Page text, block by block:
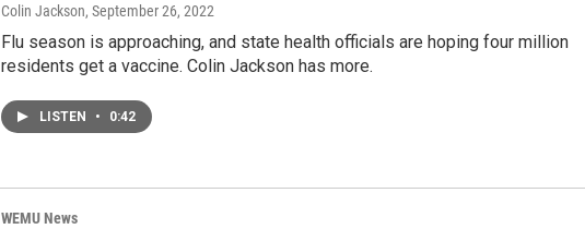
Colin Jackson, September 26, 2022
Flu season is approaching, and state health officials are hoping four million
residents get a vaccine. Colin Jackson has more.
LISTEN • 0:42
WEMU News